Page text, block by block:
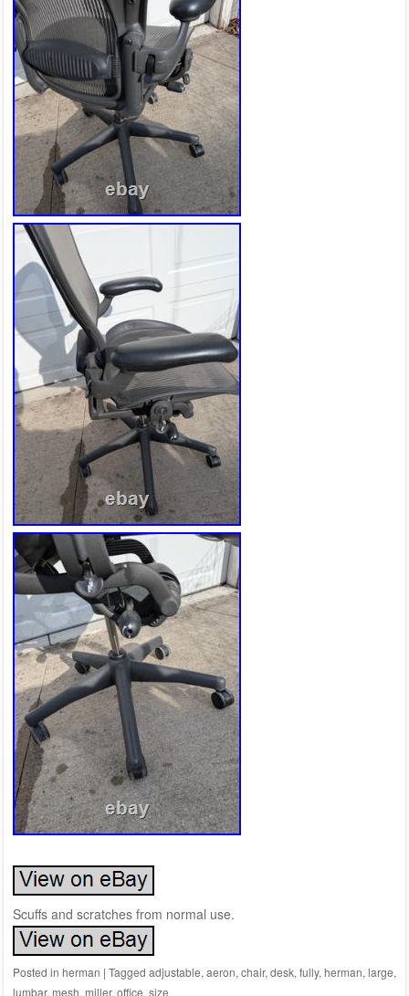
Scuffs and scratches from normal use.
Posted in herman | Tagged adjustable, aeron, chair, desk, fully, herman, large,
lumbar, mesh, miller, office, size